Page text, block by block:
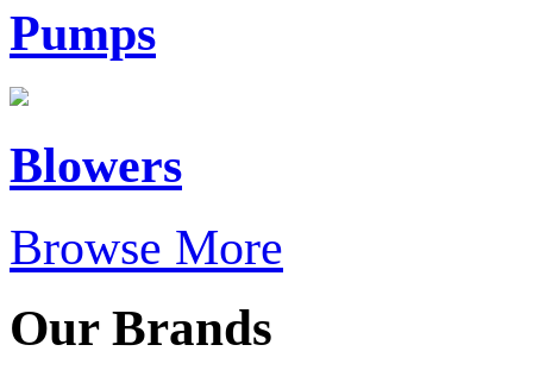
Pumps
Blowers
Browse More
Our Brands